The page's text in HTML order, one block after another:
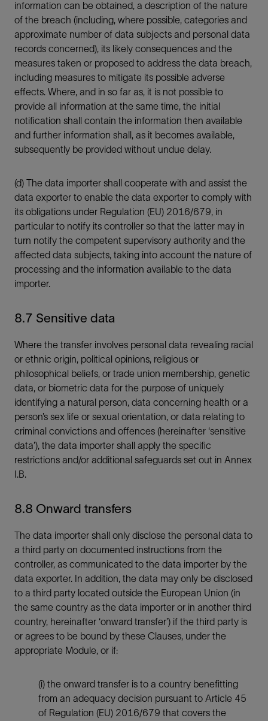
information can be obtained, a description of the nature
of the breach (including, where possible, categories and
approximate number of data subjects and personal data
records concerned), its likely consequences and the
measures taken or proposed to address the data breach,
including measures to mitigate its possible adverse
effects. Where, and in so far as, it is not possible to
provide all information at the same time, the initial
notification shall contain the information then available
and further information shall, as it becomes available,
subsequently be provided without undue delay.
(d) The data importer shall cooperate with and assist the
data exporter to enable the data exporter to comply with
its obligations under Regulation (EU) 2016/679, in
particular to notify its controller so that the latter may in
turn notify the competent supervisory authority and the
affected data subjects, taking into account the nature of
processing and the information available to the data
importer.
8.7 Sensitive data
Where the transfer involves personal data revealing racial
or ethnic origin, political opinions, religious or
philosophical beliefs, or trade union membership, genetic
data, or biometric data for the purpose of uniquely
identifying a natural person, data concerning health or a
person’s sex life or sexual orientation, or data relating to
criminal convictions and offences (hereinafter ‘sensitive
data’), the data importer shall apply the specific
restrictions and/or additional safeguards set out in Annex
I.B.
8.8 Onward transfers
The data importer shall only disclose the personal data to
a third party on documented instructions from the
controller, as communicated to the data importer by the
data exporter. In addition, the data may only be disclosed
to a third party located outside the European Union (in
the same country as the data importer or in another third
country, hereinafter ‘onward transfer’) if the third party is
or agrees to be bound by these Clauses, under the
appropriate Module, or if:
(i) the onward transfer is to a country benefitting
from an adequacy decision pursuant to Article 45
of Regulation (EU) 2016/679 that covers the